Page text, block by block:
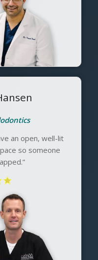
an open, well-lit
so someone